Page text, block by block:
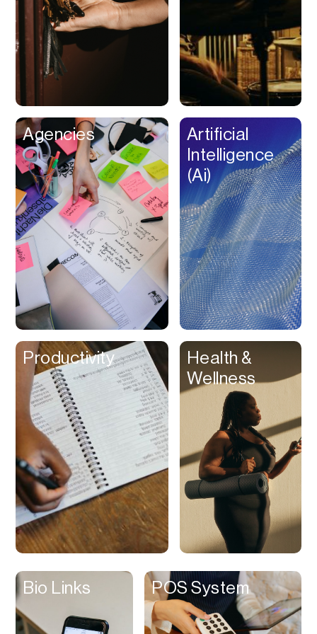
Buy Now Pay Later
Calendar
Campaign
Management
Capital
Cashback
Certification
Chat Bot
Checkout
Classroom
Client Management
Client Portal
Clips
Coaching
Code Editing
Collaboration
Collectibles
Color Grading
Communication
Compression
Contacts Manager
Content
Content Reader
Content Scheduler
Agencies
Artificial
Intelligence
(Ai)
Productivity
Health &
Wellness
Bio Links POS System